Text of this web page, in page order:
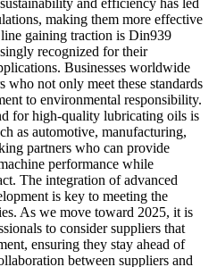
making them more effective
gaining traction is Din939
recognized for their
Businesses worldwide
not only meet these standards
to environmental responsibility.
for high-quality lubricating oils is
as automotive, manufacturing,
partners who can provide
performance while
The integration of advanced
is key to meeting the
As we move toward 2025, it is
to consider suppliers that
ensuring they stay ahead of
between suppliers and